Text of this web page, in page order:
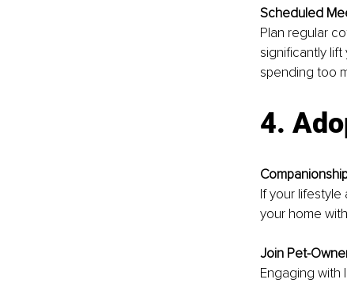
Scheduled
Plan regular
significantly
spending too
4.
If your
your home
Join Pet-
Engaging with